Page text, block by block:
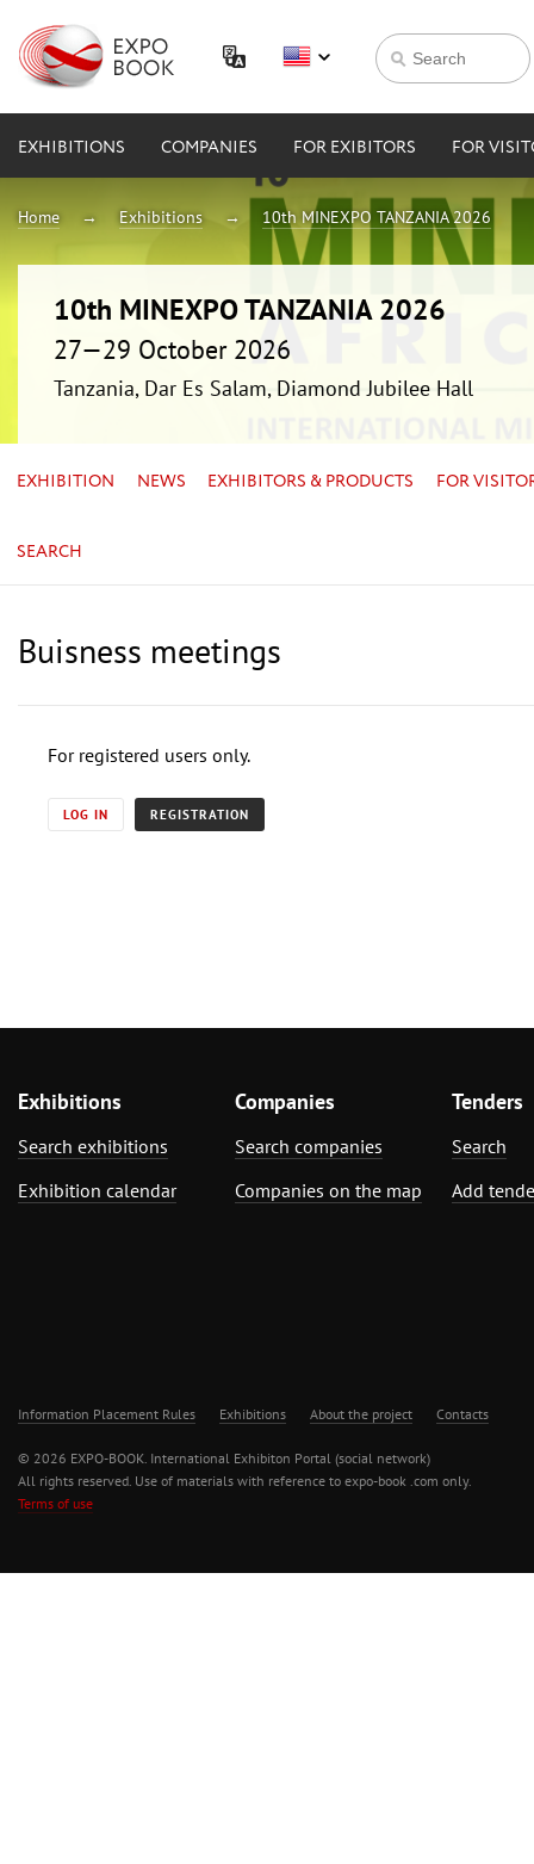
EXHIBITIONS COMPANIES FOR EXIBITORS FOR
Home Exhibitions 10th MINEXPO TANZANIA 2026
10th MINEXPO TANZANIA 2026
27—29 October 2026
Tanzania, Dar Es Salam, Diamond Jubilee Hall
EXHIBITION NEWS EXHIBITORS & PRODUCTS FOR
SEARCH
Buisness meetings
For registered users only.
LOG IN REGISTRATION
Exhibitions
Search exhibitions
Exhibition calendar
Companies
Search companies
Companies on the map
Tenders
Search
Add
Information Placement Rules Exhibitions About the project Contacts
© 2026 EXPO-BOOK. International Exhibiton Portal (social network)
All rights reserved. Use of materials with reference to expo-book .com only.
Terms of use